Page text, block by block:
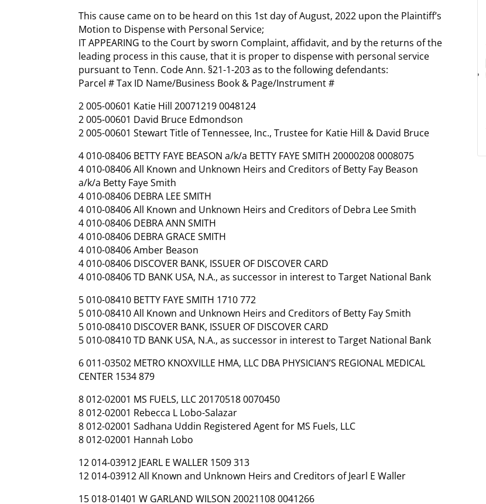
This cause came on to be heard on this 1st day of August, 2022 upon the Plaintiff’s
Motion to Dispense with Personal Service;
IT APPEARING to the Court by sworn Complaint, affidavit, and by the returns of the
leading process in this cause, that it is proper to dispense with personal service
pursuant to Tenn. Code Ann. §21-1-203 as to the following defendants:
Parcel # Tax ID Name/Business Book & Page/Instrument #
2 005-00601 Katie Hill 20071219 0048124
2 005-00601 David Bruce Edmondson
2 005-00601 Stewart Title of Tennessee, Inc., Trustee for Katie Hill & David Bruce
4 010-08406 BETTY FAYE BEASON a/k/a BETTY FAYE SMITH 20000208 0008075
4 010-08406 All Known and Unknown Heirs and Creditors of Betty Fay Beason
a/k/a Betty Faye Smith
4 010-08406 DEBRA LEE SMITH
4 010-08406 All Known and Unknown Heirs and Creditors of Debra Lee Smith
4 010-08406 DEBRA ANN SMITH
4 010-08406 DEBRA GRACE SMITH
4 010-08406 Amber Beason
4 010-08406 DISCOVER BANK, ISSUER OF DISCOVER CARD
4 010-08406 TD BANK USA, N.A., as successor in interest to Target National Bank
5 010-08410 BETTY FAYE SMITH 1710 772
5 010-08410 All Known and Unknown Heirs and Creditors of Betty Fay Smith
5 010-08410 DISCOVER BANK, ISSUER OF DISCOVER CARD
5 010-08410 TD BANK USA, N.A., as successor in interest to Target National Bank
6 011-03502 METRO KNOXVILLE HMA, LLC DBA PHYSICIAN’S REGIONAL MEDICAL
CENTER 1534 879
8 012-02001 MS FUELS, LLC 20170518 0070450
8 012-02001 Rebecca L Lobo-Salazar
8 012-02001 Sadhana Uddin Registered Agent for MS Fuels, LLC
8 012-02001 Hannah Lobo
12 014-03912 JEARL E WALLER 1509 313
12 014-03912 All Known and Unknown Heirs and Creditors of Jearl E Waller
15 018-01401 W GARLAND WILSON 20021108 0041266